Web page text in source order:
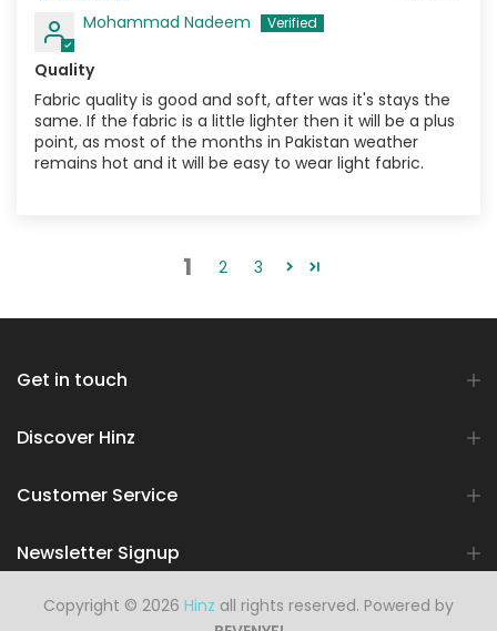
Mohammad Nadeem
Quality
Fabric quality is good and soft, after was it's stays the
same. If the fabric is a little lighter then it will be a plus
point, as most of the months in Pakistan weather
remains hot and it will be easy to wear light fabric.
1 2 3
Get in touch
Discover Hinz
Customer Service
Newsletter Signup
Copyright © 2026 Hinz all rights reserved. Powered by